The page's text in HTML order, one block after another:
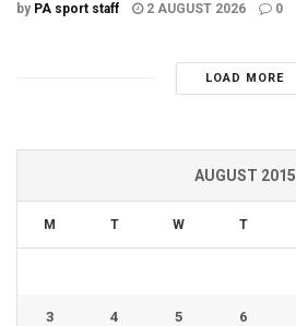
by PA sport staff 2 AUGUST 2026 0
LOAD MORE
AUGUST 2015
M T W T
3 4 5 6